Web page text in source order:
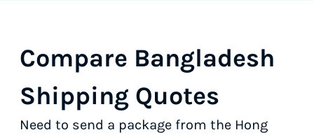
Compare Bangladesh
Shipping Quotes
Need to send a package from the Hong